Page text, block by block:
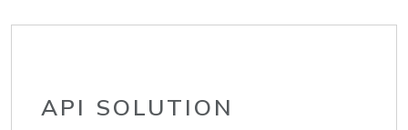
API SOLUTION